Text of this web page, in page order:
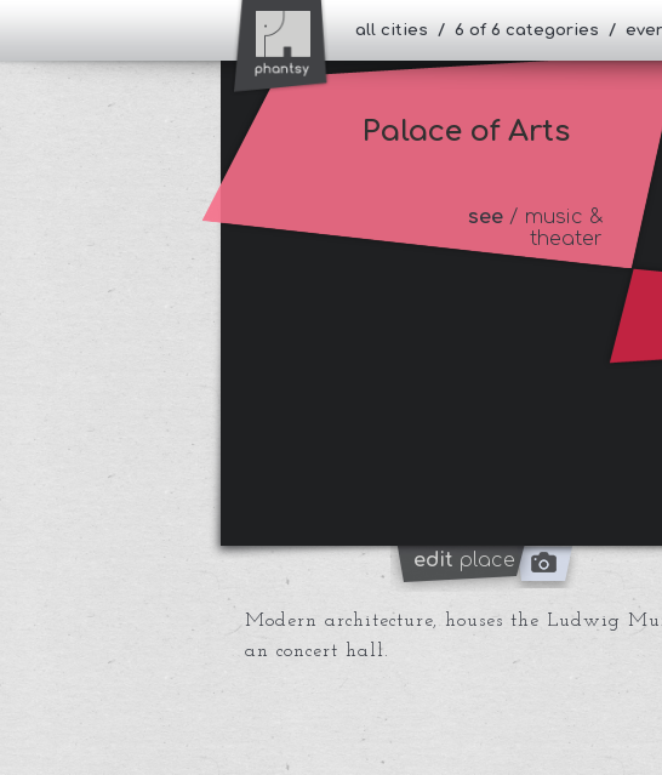
all cities / 6 of 6 categories /
Palace of Arts
see / music &
theater
edit place
Modern architecture, houses the Ludwig
an concert hall.